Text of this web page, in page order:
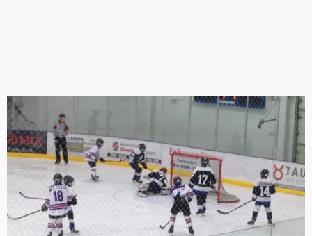
Contact
Marketing Plans